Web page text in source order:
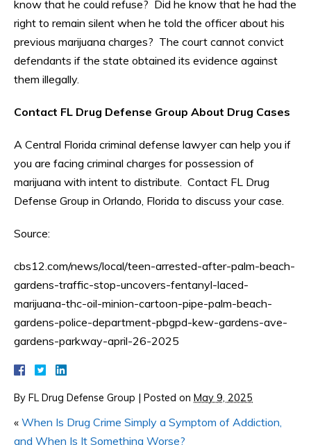
know that he could refuse? Did he know that he had the
right to remain silent when he told the officer about his
previous marijuana charges? The court cannot convict
defendants if the state obtained its evidence against
them illegally.
Contact FL Drug Defense Group About Drug Cases
A Central Florida criminal defense lawyer can help you if
you are facing criminal charges for possession of
marijuana with intent to distribute. Contact FL Drug
Defense Group in Orlando, Florida to discuss your case.
Source:
cbs12.com/news/local/teen-arrested-after-palm-beach-
gardens-traffic-stop-uncovers-fentanyl-laced-
marijuana-thc-oil-minion-cartoon-pipe-palm-beach-
gardens-police-department-pbgpd-kew-gardens-ave-
gardens-parkway-april-26-2025
By FL Drug Defense Group Posted on May 9, 2025
« When Is Drug Crime Simply a Symptom of Addiction,
and When Is It Something Worse?